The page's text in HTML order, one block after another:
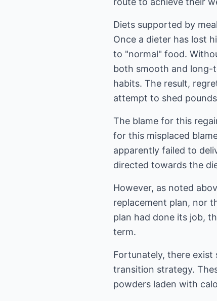
Diets supported by
Once a dieter has lost
to "normal" food.
both smooth and long-
habits. The result,
attempt to shed
The blame for this
for this misplaced
apparently failed to
directed towards the
However, as noted
replacement plan, nor
plan had done its job,
term.
Fortunately, there
transition strategy.
powders laden with